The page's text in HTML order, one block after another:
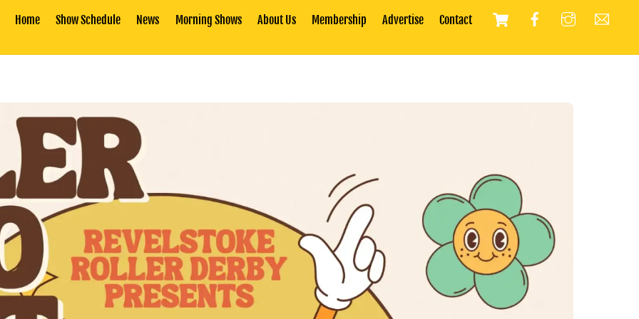
Cart
Home Show Schedule News Morning Shows About Us Membership Advertise Contact